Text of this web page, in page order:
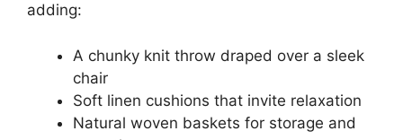
adding:
A chunky knit throw draped over a sleek
chair
Soft linen cushions that invite relaxation
Natural woven baskets for storage and